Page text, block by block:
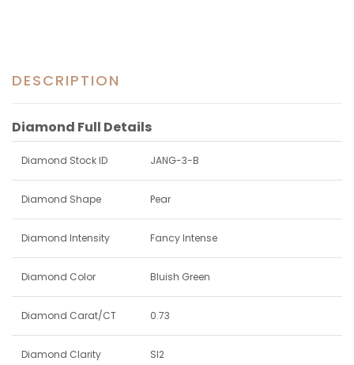
DESCRIPTION
Diamond Full Details
Diamond Stock ID JANG-3-B
Diamond Shape Pear
Diamond Intensity Fancy Intense
Diamond Color Bluish Green
Diamond Carat/CT 0.73
Diamond Clarity SI2